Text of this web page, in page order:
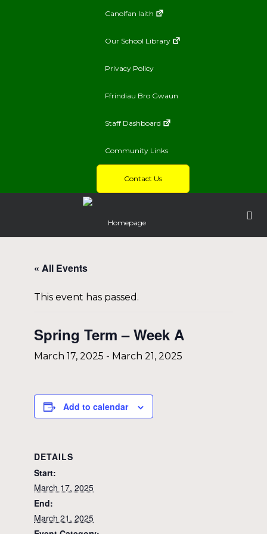
Canolfan Iaith
Our School Library
Privacy Policy
Ffrindiau Bro Gwaun
Staff Dashboard
Community Links
Contact Us
Homepage
« All Events
This event has passed.
Spring Term – Week A
March 17, 2025 - March 21, 2025
Add to calendar
DETAILS
Start:
March 17, 2025
End:
March 21, 2025